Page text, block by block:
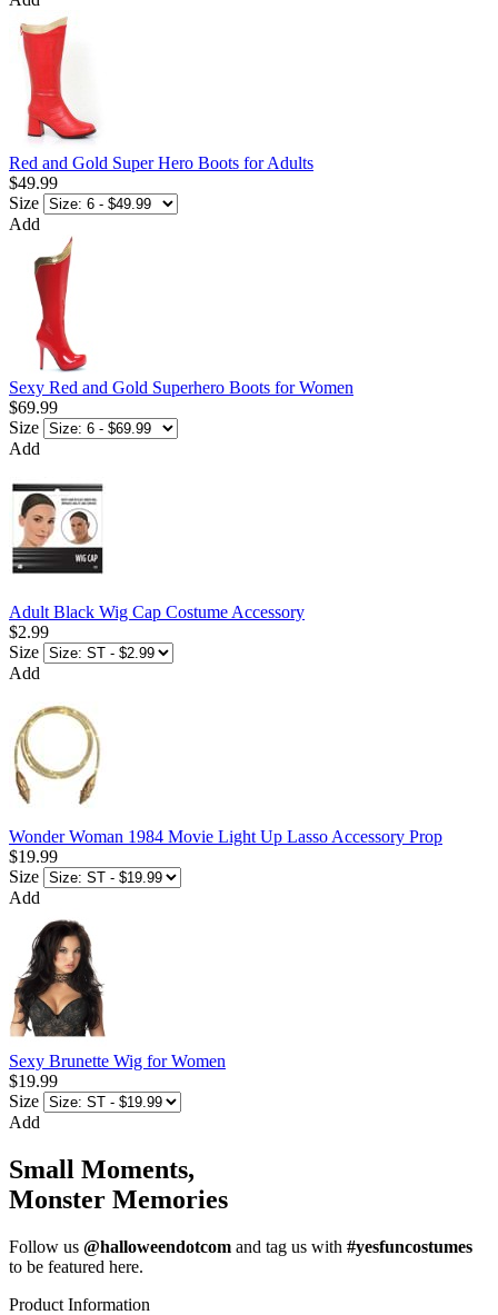
Red and Gold Super Hero Boots for Adults
$49.99
Size
Add
Sexy Red and Gold Superhero Boots for Women
$69.99
Size
Add
Adult Black Wig Cap Costume Accessory
$2.99
Size
Add
Wonder Woman 1984 Movie Light Up Lasso Accessory Prop
$19.99
Size
Add
Sexy Brunette Wig for Women
$19.99
Size
Add
Small Moments,
Monster Memories
Follow us @halloweendotcom and tag us with #yesfuncostumes
to be featured here.
Product Information